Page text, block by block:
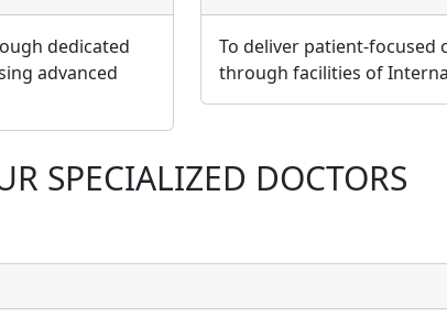
dedicated
advanced
To deliver patient-focused
through facilities of
SPECIALIZED DOCTORS